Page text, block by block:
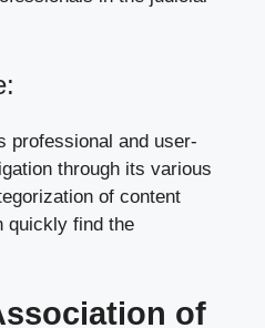
professional and user-
through its various
of content
quickly find the
of